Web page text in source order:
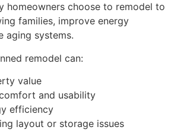
homeowners choose to remodel to
families, improve energy
aging systems.
remodel can:
value
and usability
efficiency
layout or storage issues